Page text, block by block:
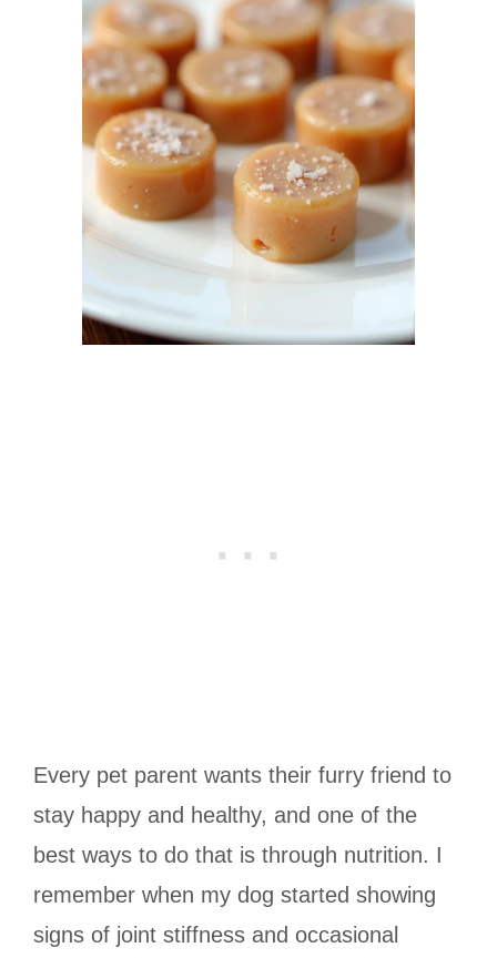
Every pet parent wants their furry friend to
stay happy and healthy, and one of the
best ways to do that is through nutrition. I
remember when my dog started showing
signs of joint stiffness and occasional